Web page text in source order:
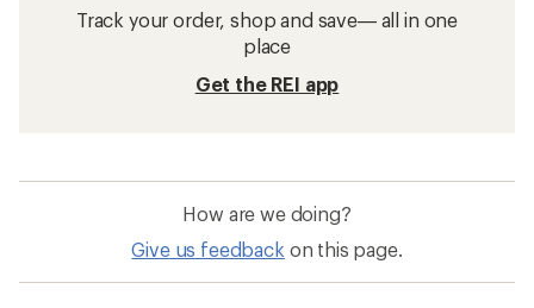
Track your order, shop and save— all in one
place
Get the REI app
How are we doing?
Give us feedback on this page.